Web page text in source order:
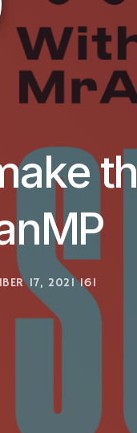
17, 2021 161